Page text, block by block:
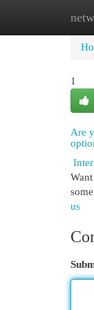
1
Are
us